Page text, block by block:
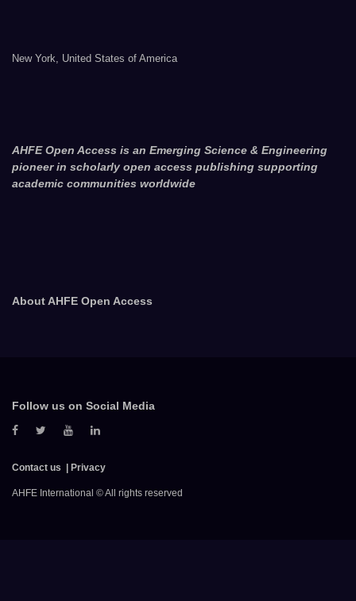
New York, United States of America
AHFE Open Access is an Emerging Science & Engineering
pioneer in scholarly open access publishing supporting
academic communities worldwide
About AHFE Open Access
Follow us on Social Media
Contact us Privacy
AHFE International © All rights reserved